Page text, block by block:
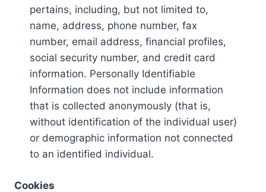
pertains, including, but not limited to,
name, address, phone number, fax
number, email address, financial profiles,
social security number, and credit card
information. Personally Identifiable
Information does not include information
that is collected anonymously (that is,
without identification of the individual user)
or demographic information not connected
to an identified individual.
Cookies